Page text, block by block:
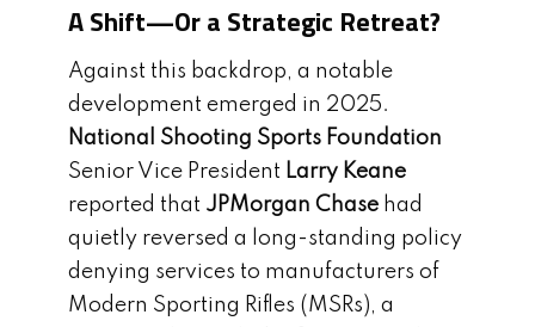
A Shift—Or a Strategic Retreat?
Against this backdrop, a notable
development emerged in 2025.
National Shooting Sports Foundation
Senior Vice President Larry Keane
reported that JPMorgan Chase had
quietly reversed a long-standing policy
denying services to manufacturers of
Modern Sporting Rifles (MSRs), a